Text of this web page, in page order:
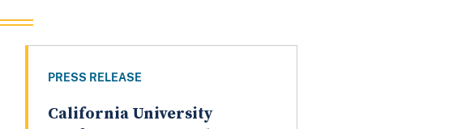
PRESS RELEASE
California University